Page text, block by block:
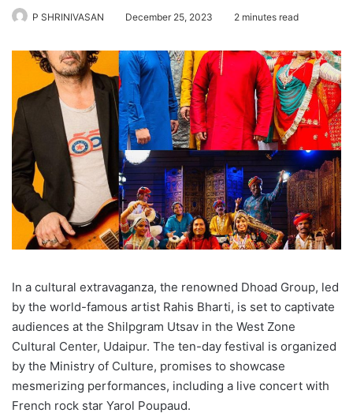
P SHRINIVASAN December 25, 2023 2 minutes read
In a cultural extravaganza, the renowned Dhoad Group, led
by the world-famous artist Rahis Bharti, is set to captivate
audiences at the Shilpgram Utsav in the West Zone
Cultural Center, Udaipur. The ten-day festival is organized
by the Ministry of Culture, promises to showcase
mesmerizing performances, including a live concert with
French rock star Yarol Poupaud.